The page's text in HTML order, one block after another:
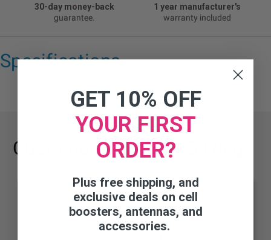
30-day money-back
guarantee.
1 year manufacturer's
warranty included
Specifications
Customers Are Also Buying:
GET 10% OFF
YOUR FIRST
ORDER?
Plus free shipping, and
exclusive deals on cell
boosters, antennas, and
accessories.